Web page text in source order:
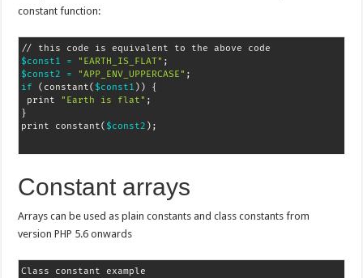
constant function:
$const1
= "EARTH_IS_FLAT" ;
$const2
= "APP_ENV_UPPERCASE" ;
if
( constant( $const1 ))
{
print
"Earth is flat" ;
}
print constant( $const2 ) ;
Constant arrays
Arrays can be used as plain constants and class constants from
version PHP 5.6 onwards
Class constant example